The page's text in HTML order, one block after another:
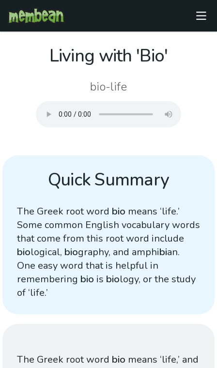
Living with 'Bio'
bio-life
Quick Summary
The Greek root word bio means ‘life.’
Some common English vocabulary words
that come from this root word include
biological, biography, and amphibian.
One easy word that is helpful in
remembering bio is biology, or the study
of ‘life.’
The Greek root word bio means ‘life,’ and